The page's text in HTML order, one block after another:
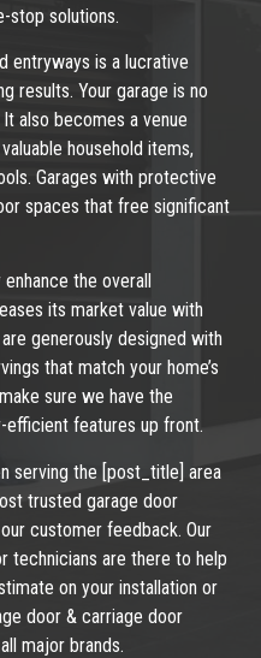
stop solutions.
entryways is a lucrative
results. Your garage is no
also becomes a venue
household items,
Garages with protective
spaces that free significant
the overall
its market value with
generously designed with
that match your home’s
sure we have the
features up front.
serving the [post_title] area
trusted garage door
customer feedback. Our
technicians are there to help
on your installation or
door & carriage door
major brands.